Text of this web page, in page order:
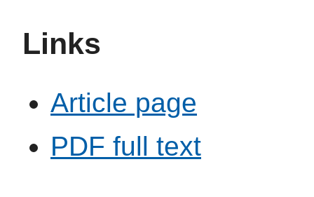
Links
Article page
PDF full text